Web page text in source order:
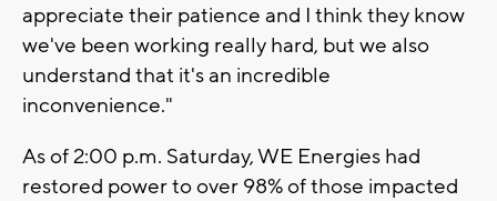
appreciate their patience and I think they know
we've been working really hard, but we also
understand that it's an incredible
inconvenience."
As of 2:00 p.m. Saturday, WE Energies had
restored power to over 98% of those impacted